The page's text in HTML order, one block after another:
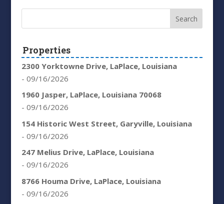
Properties
2300 Yorktowne Drive, LaPlace, Louisiana
- 09/16/2026
1960 Jasper, LaPlace, Louisiana 70068
- 09/16/2026
154 Historic West Street, Garyville, Louisiana
- 09/16/2026
247 Melius Drive, LaPlace, Louisiana
- 09/16/2026
8766 Houma Drive, LaPlace, Louisiana
- 09/16/2026